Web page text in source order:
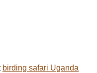
birding safari Uganda